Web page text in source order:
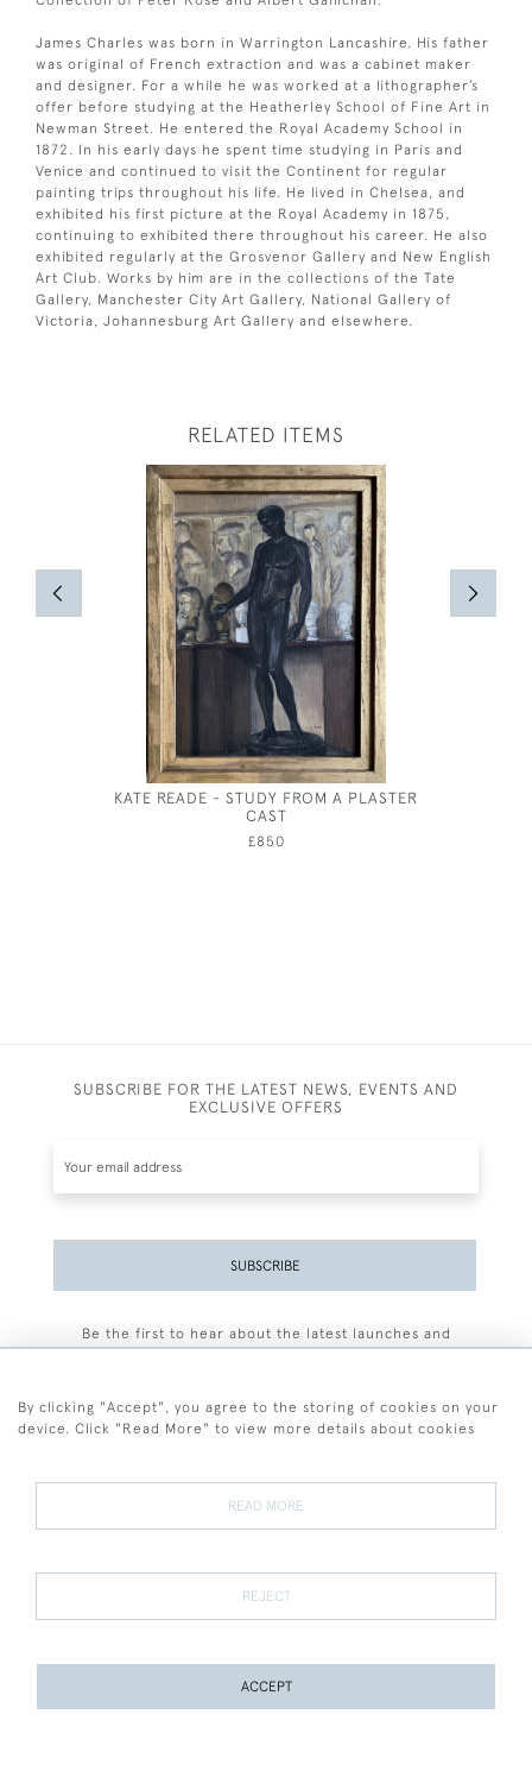
James Charles was born in Warrington Lancashire. His father
was original of French extraction and was a cabinet maker
and designer. For a while he was worked at a lithographer’s
offer before studying at the Heatherley School of Fine Art in
Newman Street. He entered the Royal Academy School in
1872. In his early days he spent time studying in Paris and
Venice and continued to visit the Continent for regular
painting trips throughout his life. He lived in Chelsea, and
exhibited his first picture at the Royal Academy in 1875,
continuing to exhibited there throughout his career. He also
exhibited regularly at the Grosvenor Gallery and New English
Art Club. Works by him are in the collections of the Tate
Gallery, Manchester City Art Gallery, National Gallery of
Victoria, Johannesburg Art Gallery and elsewhere.
RELATED ITEMS
KATE READE - STUDY FROM A PLASTER
CAST
£850
SUBSCRIBE FOR THE LATEST NEWS, EVENTS AND
EXCLUSIVE OFFERS
SUBSCRIBE
Be the first to hear about the latest launches and
Terms and Conditions
Terms of Sale Privacy Policy Cookies
By clicking "Accept", you agree to the storing of cookies on your
device. Click "Read More" to view more details about cookies
READ MORE
REJECT
ACCEPT